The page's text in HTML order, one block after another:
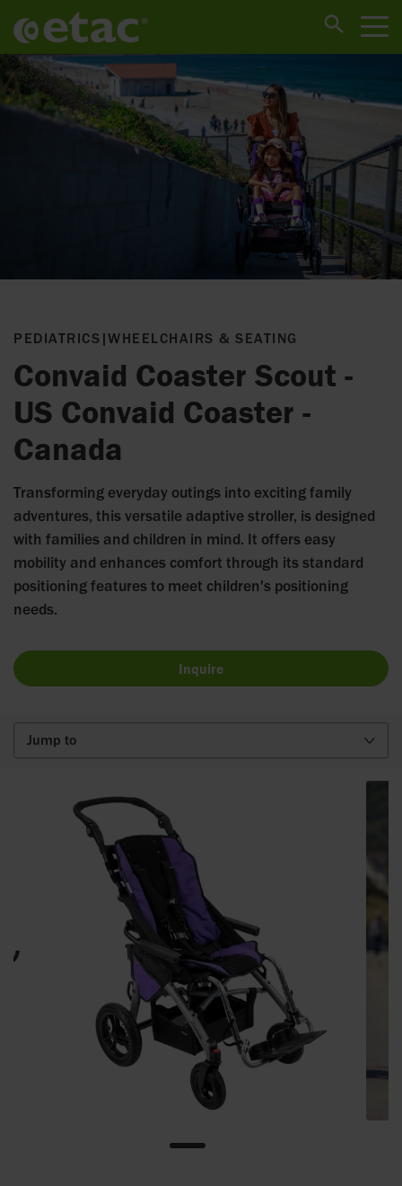
PEDIATRICS |WHEELCHAIRS & SEATING
Convaid Coaster Scout -
US Convaid Coaster -
Canada
Transforming everyday outings into exciting family
adventures, this versatile adaptive stroller, is designed
with families and children in mind. It offers easy
mobility and enhances comfort through its standard
positioning features to meet children's positioning
needs.
Inquire
Jump to